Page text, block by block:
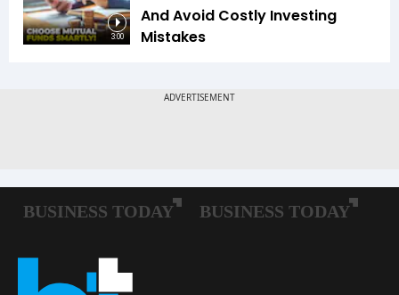
3:00
And Avoid Costly Investing
Mistakes